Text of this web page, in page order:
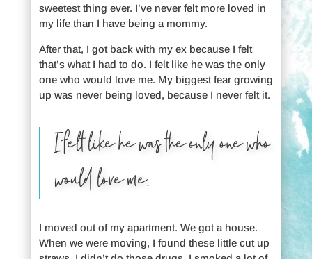
sweetest thing ever. I’ve never felt more loved in
my life than I have being a mommy.
After that, I got back with my ex because I felt
that’s what I had to do. I felt like he was the only
one who would love me. My biggest fear growing
up was never being loved, because I never felt it.
I felt like he was the only one who
would love me.
I moved out of my apartment. We got a house.
When we were moving, I found these little cut up